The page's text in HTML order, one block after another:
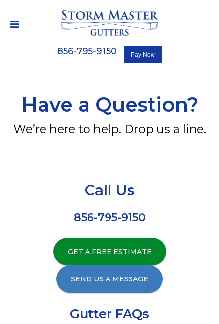
856-795-9150
Have a Question?
We’re here to help. Drop us a line.
Call Us
856-795-9150
GET A FREE ESTIMATE
SEND US A MESSAGE
Gutter FAQs